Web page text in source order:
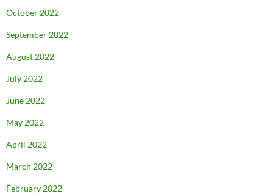
October 2022
September 2022
August 2022
July 2022
June 2022
May 2022
April 2022
March 2022
February 2022